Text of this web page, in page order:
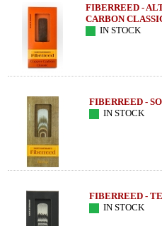
FIBERREED -
CARBON
IN STOCK
FIBERREED -
IN STOCK
FIBERREED -
IN STOCK